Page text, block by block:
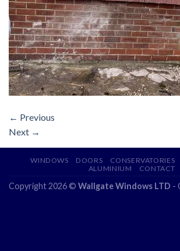
← Previous
Next →
WINDOWS DOORS CONSERVATORIES
ALUMINIUM
CONTACT
Copyright 2026 © Wallgate Windows LTD -